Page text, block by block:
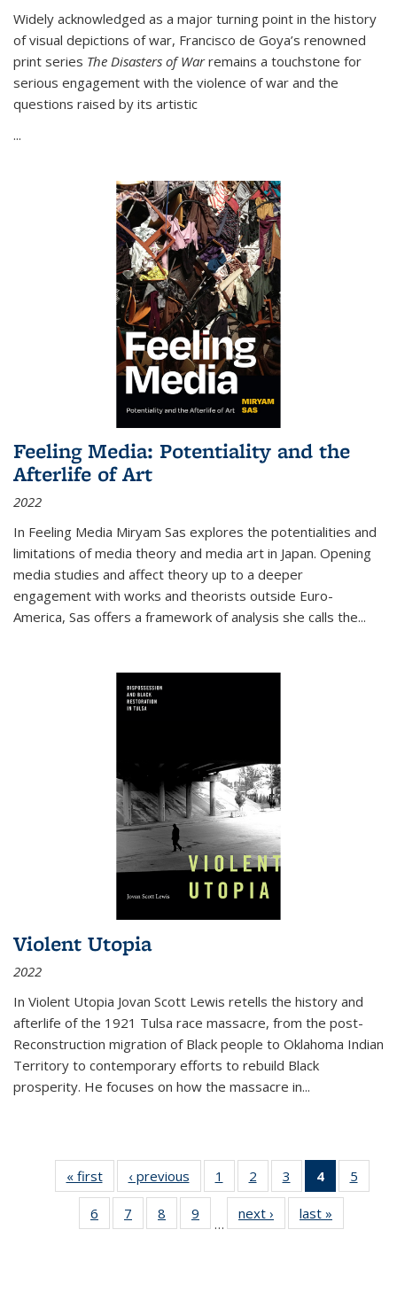
Widely acknowledged as a major turning point in the history
of visual depictions of war, Francisco de Goya’s renowned
print series The Disasters of Warremains a touchstone for
serious engagement with the violence of war and the
questions raised by its artistic
...
Feeling Media: Potentiality and the
Afterlife of Art
2022
In Feeling Media Miryam Sas explores the potentialities and
limitations of media theory and media art in Japan. Opening
media studies and affect theory up to a deeper
engagement with works and theorists outside Euro-
America, Sas offers a framework of analysis she calls the...
Violent Utopia
2022
In Violent Utopia Jovan Scott Lewis retells the history and
afterlife of the 1921 Tulsa race massacre, from the post-
Reconstruction migration of Black people to Oklahoma Indian
Territory to contemporary efforts to rebuild Black
prosperity. He focuses on how the massacre in...
« first
Thumbnail
list:
Publications
‹ previous
Thumbnail
list:
Publications
1
of 11
Thumbnail
list:
Publications
2
of 11
Thumbnail
list:
Publications
3
of 11
Thumbnail
list:
Publications
4
of 11
5
6
of 11
Thumbnail
7
of 11
Thumbnail
8
of 11
Thumbnail
9
of 11
Thumbnail
…
next ›
Thumbnail
list:
last »